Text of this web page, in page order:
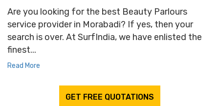
Are you looking for the best Beauty Parlours
service provider in Morabadi? If yes, then your
search is over. At SurfIndia, we have enlisted the
finest...
Read More
GET FREE QUOTATIONS